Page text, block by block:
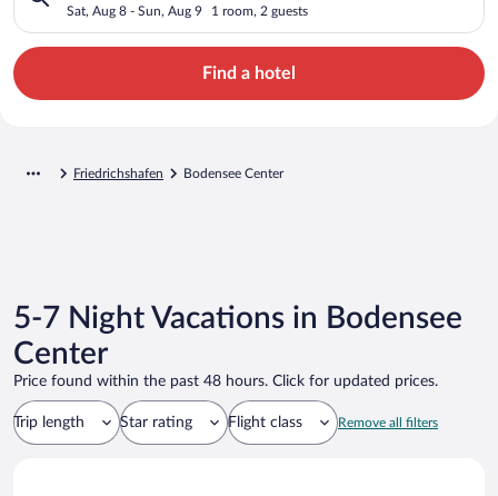
Sat, Aug 8 - Sun, Aug 9 1 room, 2 guests
Find a hotel
Friedrichshafen Bodensee Center
5-7 Night Vacations in Bodensee
Center
Price found within the past 48 hours. Click for updated prices.
Trip length Star rating Flight class Remove all filters